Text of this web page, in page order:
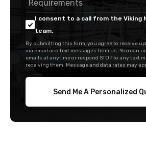
I consent to a call from the Viking
team.
By submitting this form, you agree to receive
via email and text messages from us. You can
emails at anytime or respond STOP to any text
receiving them. Message and data rates may
Send Me A Personalized